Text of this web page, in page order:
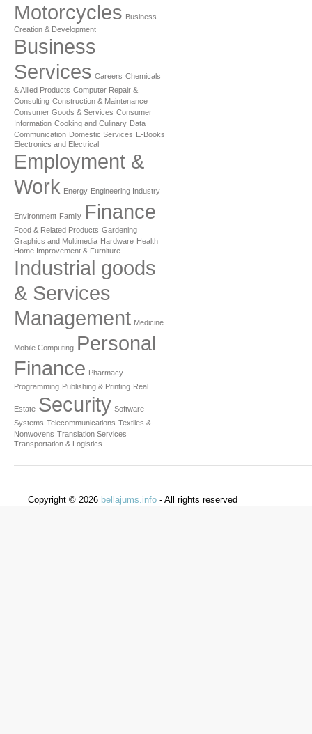
Motorcycles Business
Creation & Development
Business
Services Careers Chemicals
& Allied Products Computer Repair &
Consulting Construction & Maintenance
Consumer Goods & Services Consumer
Information Cooking and Culinary Data
Communication Domestic Services E-Books
Electronics and Electrical
Employment &
Work Energy Engineering Industry
Environment Family Finance
Food & Related Products Gardening
Graphics and Multimedia Hardware Health
Home Improvement & Furniture
Industrial goods
& Services
Management Medicine
Mobile Computing Personal
Finance Pharmacy
Programming Publishing & Printing Real
Estate Security Software
Systems Telecommunications Textiles &
Nonwovens Translation Services
Transportation & Logistics
Copyright © 2026 bellajums.info - All rights reserved